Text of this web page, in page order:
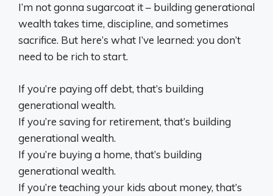
I’m not gonna sugarcoat it – building generational
wealth takes time, discipline, and sometimes
sacrifice. But here’s what I’ve learned: you don’t
need to be rich to start.
If you’re paying off debt, that’s building
generational wealth.
If you’re saving for retirement, that’s building
generational wealth.
If you’re buying a home, that’s building
generational wealth.
If you’re teaching your kids about money, that’s